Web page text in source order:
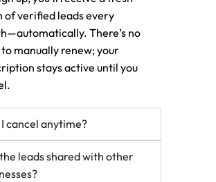
of verified leads every
There’s no
manually renew; your
stays active until you
cancel anytime?
leads shared with other